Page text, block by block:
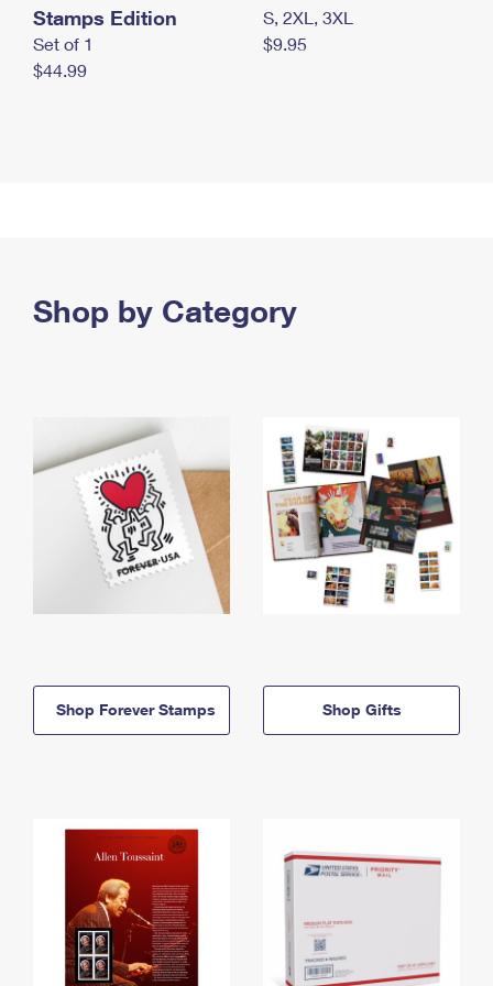
Stamps Edition
Set of 1
$44.99
S, 2XL, 3XL
$9.95
Shop by Category
Shop Forever Stamps Shop Gifts